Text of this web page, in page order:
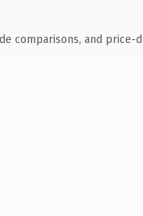
comparisons, and